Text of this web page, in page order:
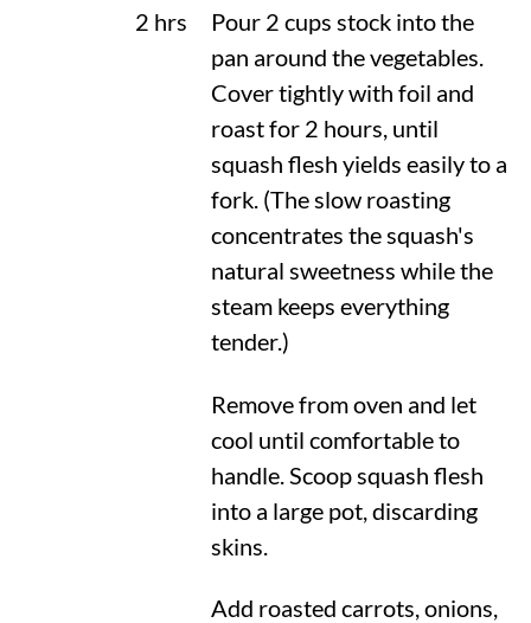
2 hrs
Pour 2 cups stock into the
pan around the vegetables.
Cover tightly with foil and
roast for 2 hours, until
squash flesh yields easily to a
fork. (The slow roasting
concentrates the squash's
natural sweetness while the
steam keeps everything
tender.)
Remove from oven and let
cool until comfortable to
handle. Scoop squash flesh
into a large pot, discarding
skins.
Add roasted carrots, onions,